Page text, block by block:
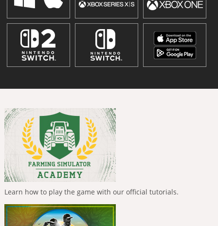
Learn how to play the game with our official tutorials.